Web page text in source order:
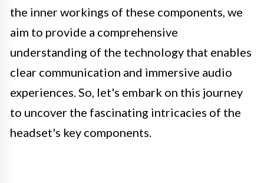
the inner workings of these components, we
aim to provide a comprehensive
understanding of the technology that enables
clear communication and immersive audio
experiences. So, let's embark on this journey
to uncover the fascinating intricacies of the
headset's key components.